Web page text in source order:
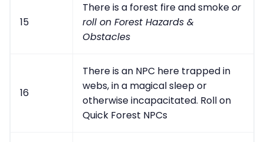
15
There is a forest fire and smokeor
roll on Forest Hazards &
Obstacles
16
There is an NPC here trapped in
webs, in a magical sleep or
otherwise incapacitated. Roll on
Quick Forest NPCs